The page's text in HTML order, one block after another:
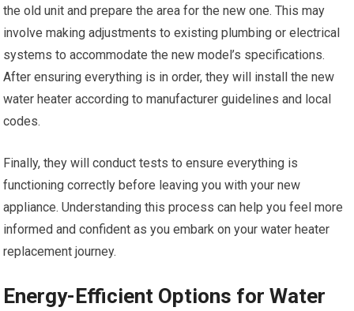
the old unit and prepare the area for the new one. This may
involve making adjustments to existing plumbing or electrical
systems to accommodate the new model’s specifications.
After ensuring everything is in order, they will install the new
water heater according to manufacturer guidelines and local
codes.
Finally, they will conduct tests to ensure everything is
functioning correctly before leaving you with your new
appliance. Understanding this process can help you feel more
informed and confident as you embark on your water heater
replacement journey.
Energy-Efficient Options for Water